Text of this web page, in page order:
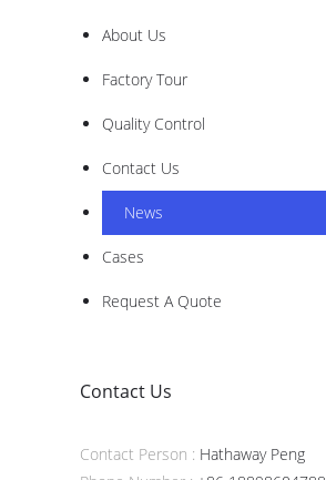
About Us
Factory Tour
Quality Control
Contact Us
News
Cases
Request A Quote
Contact Us
Contact Person : Hathaway Peng